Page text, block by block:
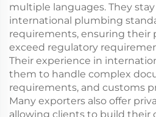
multiple languages. They
international plumbing
requirements, ensuring their
exceed regulatory
Their experience in
them to handle complex
requirements, and customs
Many exporters also offer
allowing clients to build their